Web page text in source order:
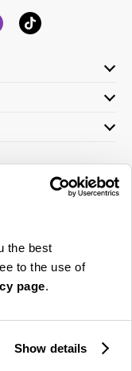
the best
to the use of
page.
Show details
Wales - Company no.